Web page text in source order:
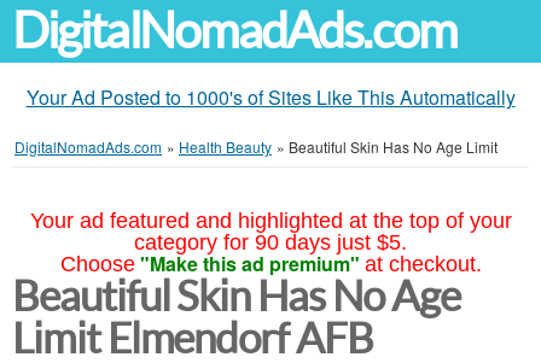
DigitalNomadAds.com
Your Ad Posted to 1000's of Sites Like This Automatically
DigitalNomadAds.com » Health Beauty » Beautiful Skin Has No Age Limit
Your ad featured and highlighted at the top of your
category for 90 days just $5.
Choose "Make this ad premium" at checkout.
Beautiful Skin Has No Age
Limit Elmendorf AFB